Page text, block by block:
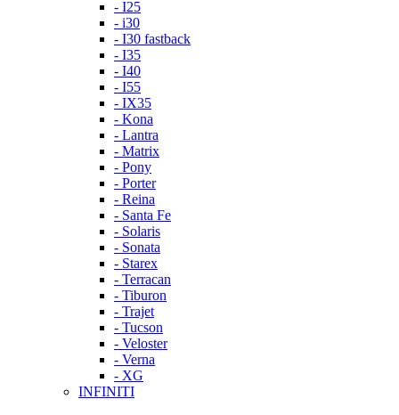
- I25
- i30
- I30 fastback
- I35
- I40
- I55
- IX35
- Kona
- Lantra
- Matrix
- Pony
- Porter
- Reina
- Santa Fe
- Solaris
- Sonata
- Starex
- Terracan
- Tiburon
- Trajet
- Tucson
- Veloster
- Verna
- XG
INFINITI